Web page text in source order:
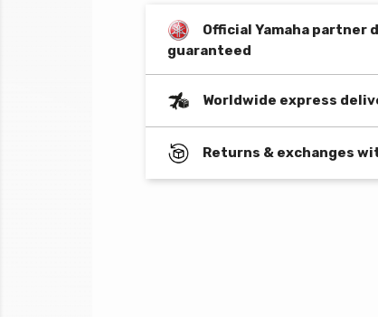
Official Yamaha partner
guaranteed
Worldwide express
Returns & exchanges